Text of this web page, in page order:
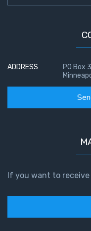
ADDRESS
PO Box
If you want to